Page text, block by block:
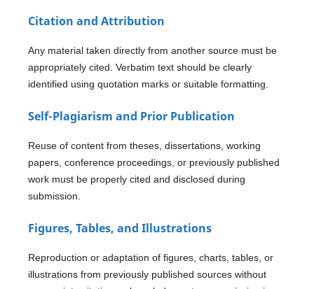
Citation and Attribution
Any material taken directly from another source must be
appropriately cited. Verbatim text should be clearly
identified using quotation marks or suitable formatting.
Self-Plagiarism and Prior Publication
Reuse of content from theses, dissertations, working
papers, conference proceedings, or previously published
work must be properly cited and disclosed during
submission.
Figures, Tables, and Illustrations
Reproduction or adaptation of figures, charts, tables, or
illustrations from previously published sources without